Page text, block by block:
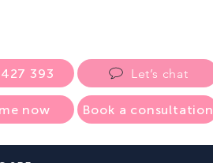
393 Let’s chat
now Book a consultation